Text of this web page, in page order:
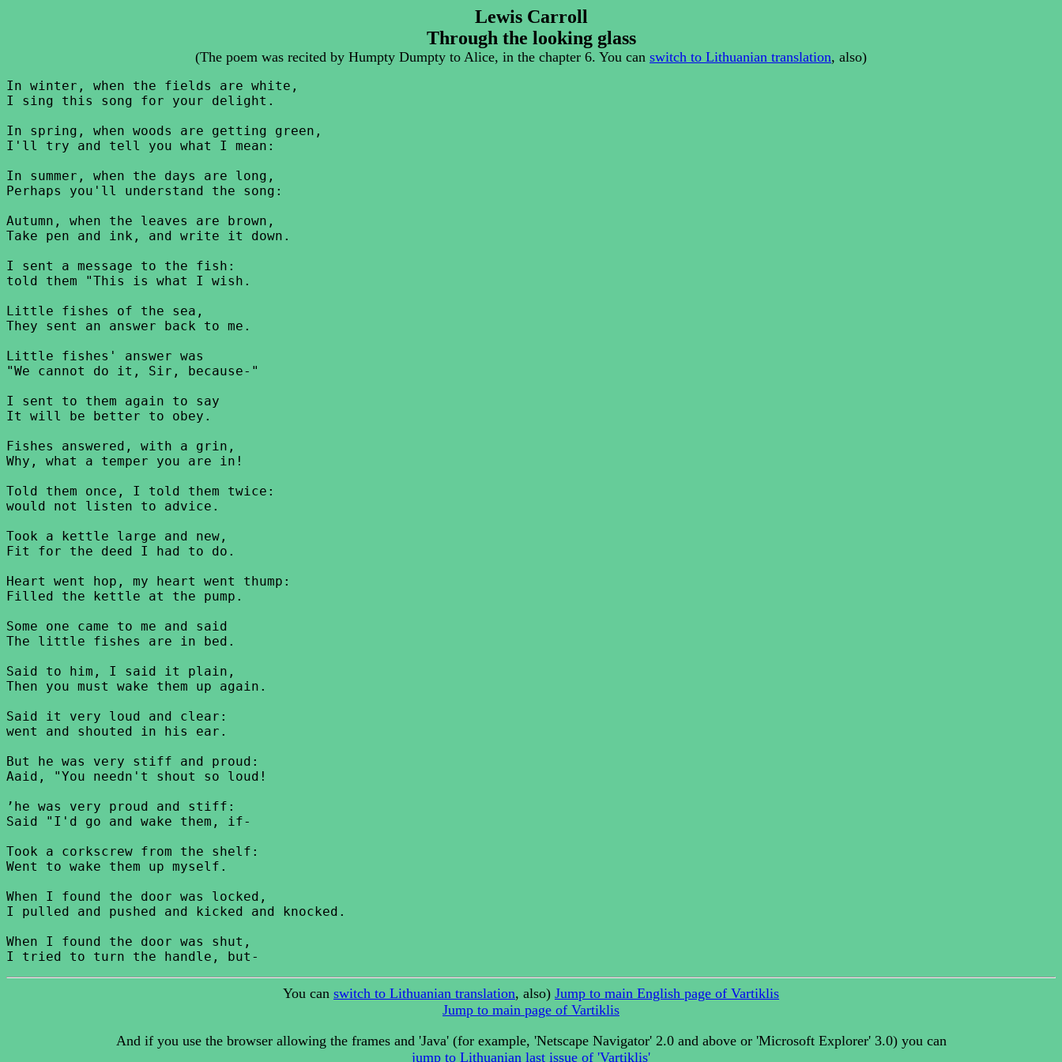
Lewis Carroll
Through the looking glass
(The poem was recited by Humpty Dumpty to Alice, in the chapter 6. You can switch to Lithuanian translation, also)
In winter, when the fields are white,
I sing this song for your delight.
In spring, when woods are getting green,
I'll try and tell you what I mean:
In summer, when the days are long,
Perhaps you'll understand the song:
Autumn, when the leaves are brown,
Take pen and ink, and write it down.
I sent a message to the fish:
told them "This is what I wish.
Little fishes of the sea,
They sent an answer back to me.
Little fishes' answer was
"We cannot do it, Sir, because-"
I sent to them again to say
It will be better to obey.
Fishes answered, with a grin,
Why, what a temper you are in!
Told them once, I told them twice:
would not listen to advice.
Took a kettle large and new,
Fit for the deed I had to do.
Heart went hop, my heart went thump:
Filled the kettle at the pump.
Some one came to me and said
The little fishes are in bed.
Said to him, I said it plain,
Then you must wake them up again.
Said it very loud and clear:
went and shouted in his ear.
But he was very stiff and proud:
Aaid, "You needn't shout so loud!
’he was very proud and stiff:
Said "I'd go and wake them, if-
Took a corkscrew from the shelf:
Went to wake them up myself.
When I found the door was locked,
I pulled and pushed and kicked and knocked.
When I found the door was shut,
You can switch to Lithuanian translation, also) Jump to main English page of Vartiklis
Jump to main page of Vartiklis
And if you use the browser allowing the frames and 'Java' (for example, 'Netscape Navigator' 2.0 and above or 'Microsoft Explorer' 3.0) you can
jump to Lithuanian last issue of 'Vartiklis'